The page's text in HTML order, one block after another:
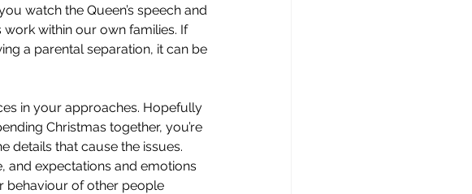
watch the Queen’s speech and
within our own families. If
a parental separation, it can be
in your approaches. Hopefully
Christmas together, you’re
details that cause the issues.
and expectations and emotions
behaviour of other people